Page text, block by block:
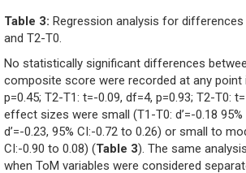
Table 3: Regression analysis for
and T2-T0.
No statistically significant differences
composite score were recorded at any point
p=0.45; T2-T1: t=-0.09, df=4, p=0.93; T2-T0:
effect sizes were small (T1-T0: d’=-0.18
d’=-0.23, 95% CI:-0.72 to 0.26) or small to
CI:-0.90 to 0.08) (Table 3). The same
when ToM variables were considered